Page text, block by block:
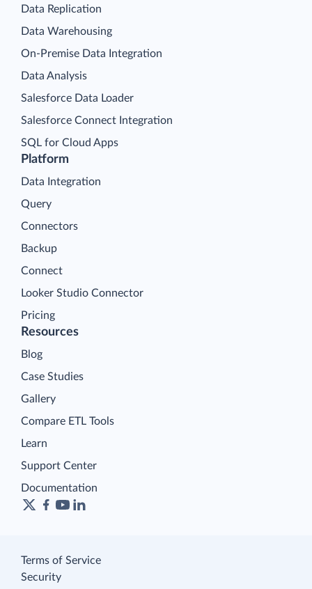
Platform
Data Integration
Query
Connectors
Backup
Connect
Looker Studio Connector
Pricing
Data Replication
Data Warehousing
On-Premise Data Integration
Data Analysis
Salesforce Data Loader
Salesforce Connect Integration
SQL for Cloud Apps
Resources
Blog
Case Studies
Gallery
Compare ETL Tools
Learn
Support Center
Documentation
Terms of Service
Security